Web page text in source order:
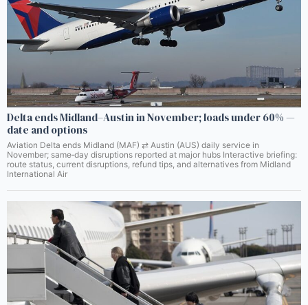
Delta ends Midland–Austin in November; loads under 60% —
date and options
Aviation Delta ends Midland (MAF) ⇄ Austin (AUS) daily service in
November; same‑day disruptions reported at major hubs Interactive briefing:
route status, current disruptions, refund tips, and alternatives from Midland
International Air